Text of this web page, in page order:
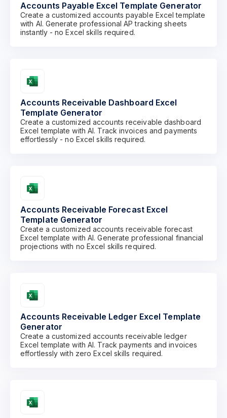
Accounts Payable Excel Template Generator
Create a customized accounts payable Excel template
with AI. Generate professional AP tracking sheets
instantly - no Excel skills required.
Accounts Receivable Dashboard Excel
Template Generator
Create a customized accounts receivable dashboard
Excel template with AI. Track invoices and payments
effortlessly - no Excel skills required.
Accounts Receivable Forecast Excel
Template Generator
Create a customized accounts receivable forecast
Excel template with AI. Generate professional financial
projections with no Excel skills required.
Accounts Receivable Ledger Excel Template
Generator
Create a customized accounts receivable ledger
Excel template with AI. Track payments and invoices
effortlessly with zero Excel skills required.